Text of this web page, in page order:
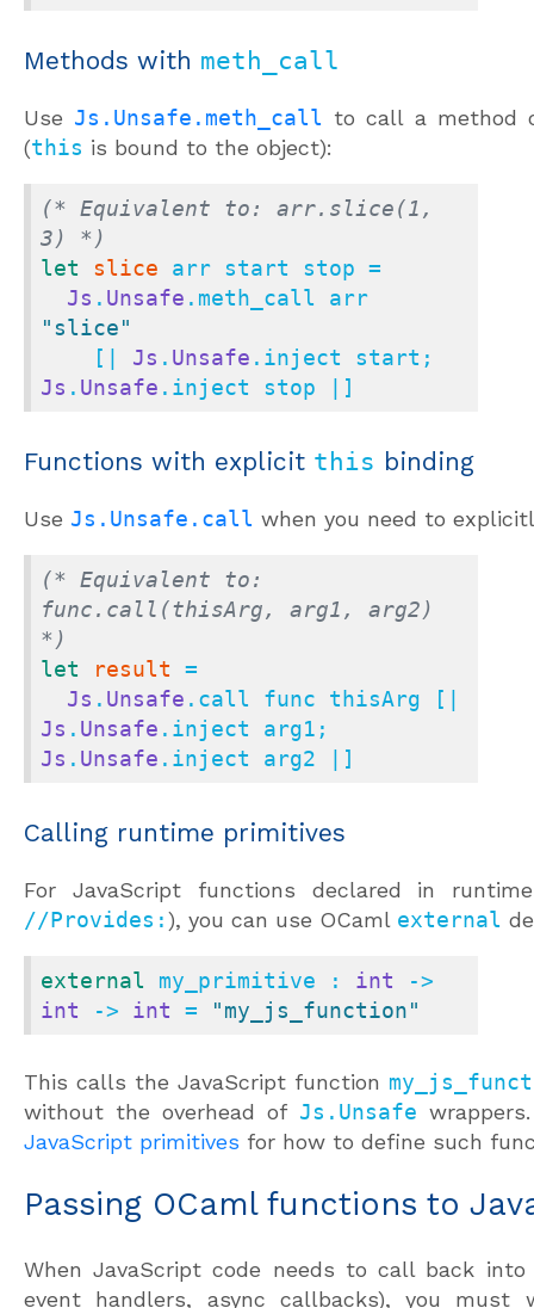
Methods with meth_call
Use Js.Unsafe.meth_call to call a method
(this is bound to the object):
(* Equivalent to: arr.slice(1,
3) *)
let
slice arr start stop =
Js . Unsafe
"slice"
    [|
Js . Unsafe
Js . Unsafe .inject stop |]
Functions with explicit this binding
Use Js.Unsafe.call when you need to
(* Equivalent to:
func.call(thisArg, arg1, arg2)
*)
let
result =
Js . Unsafe
Js . Unsafe
Js . Unsafe .inject arg2 |]
Calling runtime primitives
For JavaScript functions declared in
//Provides:), you can use OCaml external
external my_primitive : int
int -> int = "my_js_function"
This calls the JavaScript function
without the overhead of Js.Unsafe
JavaScript primitives for how to define such
Passing OCaml functions to
When JavaScript code needs to call back into
event handlers, async callbacks), you must